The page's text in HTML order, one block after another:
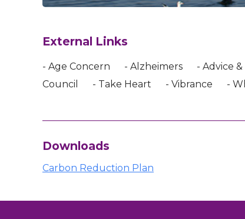
External Links
- Age Concern - Alzheimers - Advice
Council
- Take Heart - Vibrance -
Downloads
Carbon Reduction Plan